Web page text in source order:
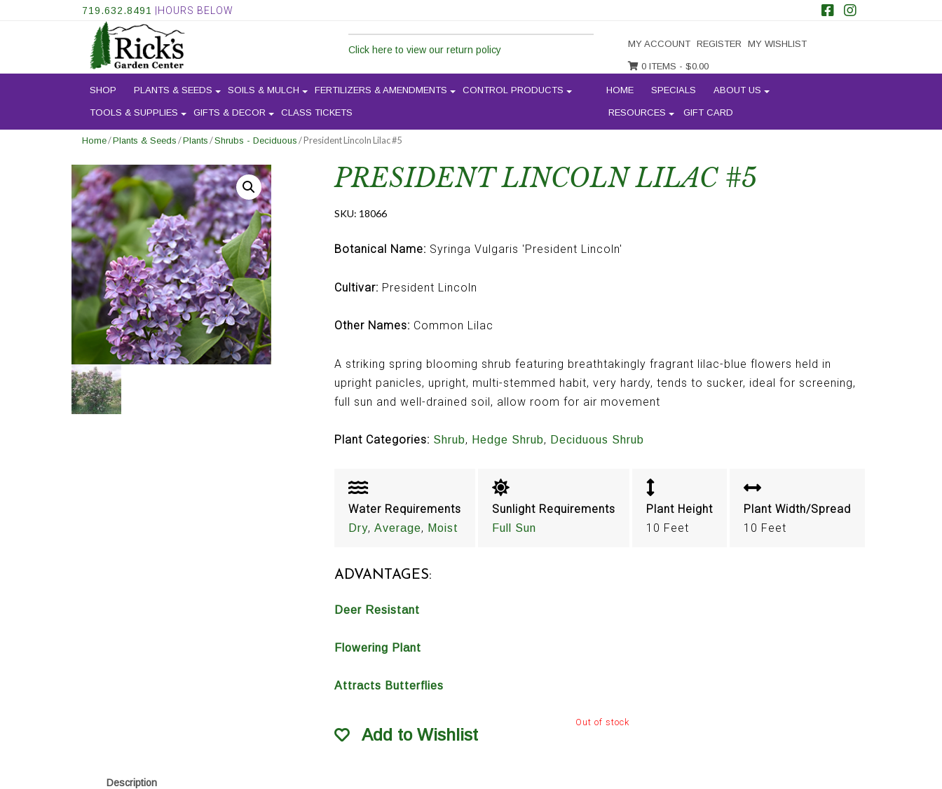
719.632.8491 |HOURS BELOW
Click here to view our return policy
MY ACCOUNT REGISTER MY WISHLIST
0 ITEMS - $0.00
SHOP PLANTS & SEEDS SOILS & MULCH FERTILIZERS & AMENDMENTS CONTROL PRODUCTS
TOOLS & SUPPLIES GIFTS & DECOR CLASS TICKETS
HOME SPECIALS ABOUT US
RESOURCES GIFT CARD
Home/Plants & Seeds /Plants /Shrubs - Deciduous / President Lincoln Lilac #5
PRESIDENT LINCOLN LILAC #5
SKU: 18066
Botanical Name: Syringa Vulgaris 'President Lincoln'
Cultivar: President Lincoln
Other Names: Common Lilac
A striking spring blooming shrub featuring breathtakingly fragrant lilac-blue flowers held in
upright panicles, upright, multi-stemmed habit, very hardy, tends to sucker, ideal for screening,
full sun and well-drained soil, allow room for air movement
Plant Categories: Shrub, Hedge Shrub, Deciduous Shrub
Water Requirements
Dry, Average, Moist
Sunlight Requirements
Full Sun
Plant Height
10 Feet
Plant Width/Spread
10 Feet
ADVANTAGES:
Deer Resistant
Flowering Plant
Attracts Butterflies
Out of stock
Add to Wishlist
Description